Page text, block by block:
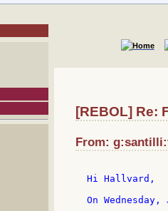
[REBOL] Re:
From:
Hi Hallvard,
On